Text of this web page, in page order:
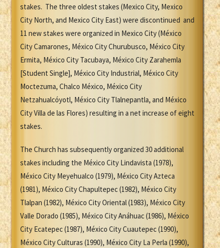
stakes. The three oldest stakes (Mexico City, Mexico
City North, and Mexico City East) were discontinued and
11 new stakes were organized in Mexico City (México
City Camarones, México City Churubusco, México City
Ermita, México City Tacubaya, México City Zarahemla
[Student Single], México City Industrial, México City
Moctezuma, Chalco México, México City
Netzahualcóyotl, México City Tlalnepantla, and México
City Villa de las Flores) resulting in a net increase of eight
stakes.
The Church has subsequently organized 30 additional
stakes including the México City Lindavista (1978),
México City Meyehualco (1979), México City Azteca
(1981), México City Chapultepec (1982), México City
Tlalpan (1982), México City Oriental (1983), México City
Valle Dorado (1985), México City Anáhuac (1986), México
City Ecatepec (1987), México City Cuautepec (1990),
México City Culturas (1990), México City La Perla (1990),